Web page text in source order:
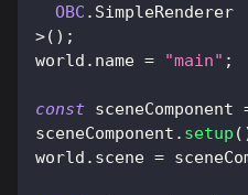
OBC . SimpleRenderer
>( ) ;
world . name = "main" ;
const sceneComponent
sceneComponent . setup (
world . scene =